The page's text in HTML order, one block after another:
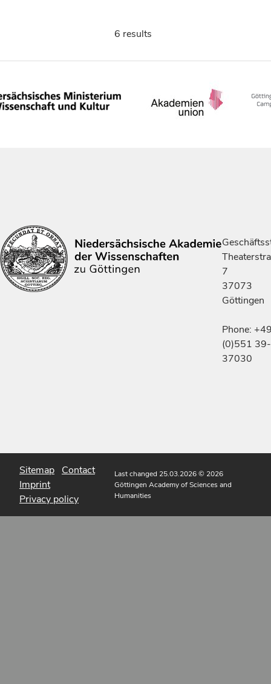
6 results
7
37073
Göttingen
Phone:
(0)551 39-
37030
Sitemap Contact
Imprint
Privacy policy
Last changed 25.03.2026© 2026
Göttingen Academy of Sciences and
Humanities